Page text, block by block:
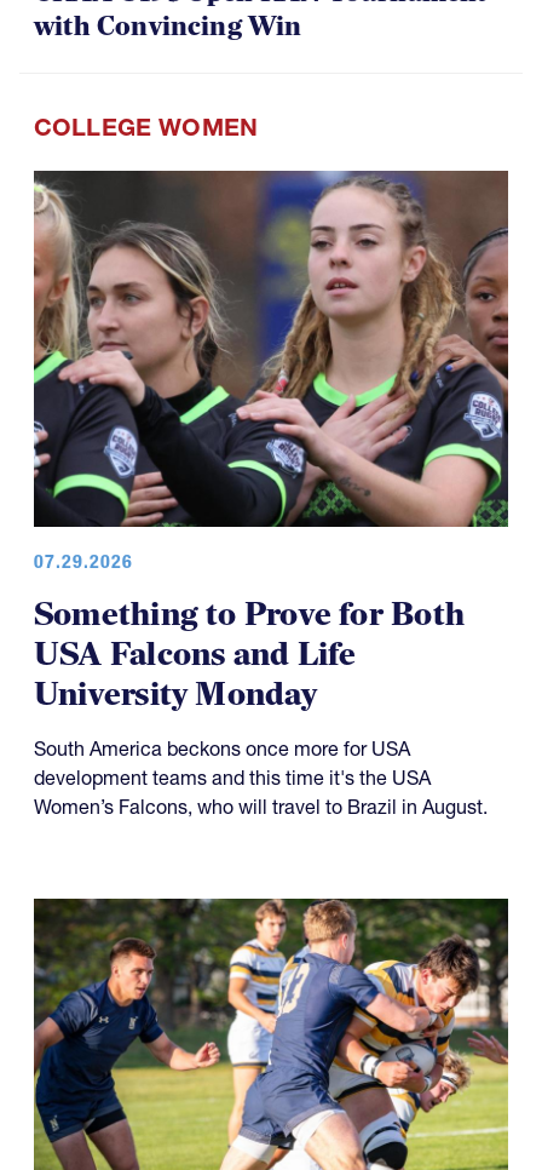
with Convincing Win
COLLEGE WOMEN
07.29.2026
Something to Prove for Both
USA Falcons and Life
University Monday
South America beckons once more for USA
development teams and this time it's the USA
Women’s Falcons, who will travel to Brazil in August.